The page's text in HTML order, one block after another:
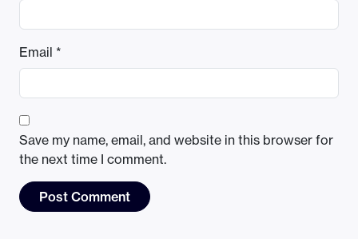
Email *
Save my name, email, and website in this browser for
the next time I comment.